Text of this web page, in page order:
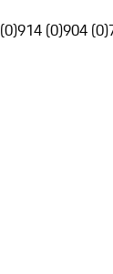
914 (0)904 (0)